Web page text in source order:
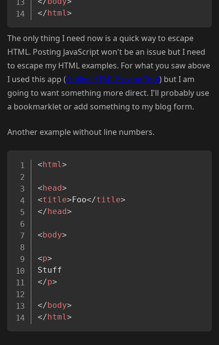
</ html>
The only thing I need now is a quick way to escape
HTML. Posting JavaScript won't be an issue but I need
to escape my HTML examples. For what you saw above
I used this app (Online HTML Escape Tool) but I am
going to want something more direct. I'll probably use
a bookmarklet or add something to my blog form.
Another example without line numbers.
< html>
< head>
<title> Foo</title>
</ head>
< body>
<p>
</p>
</ body>
</ html>